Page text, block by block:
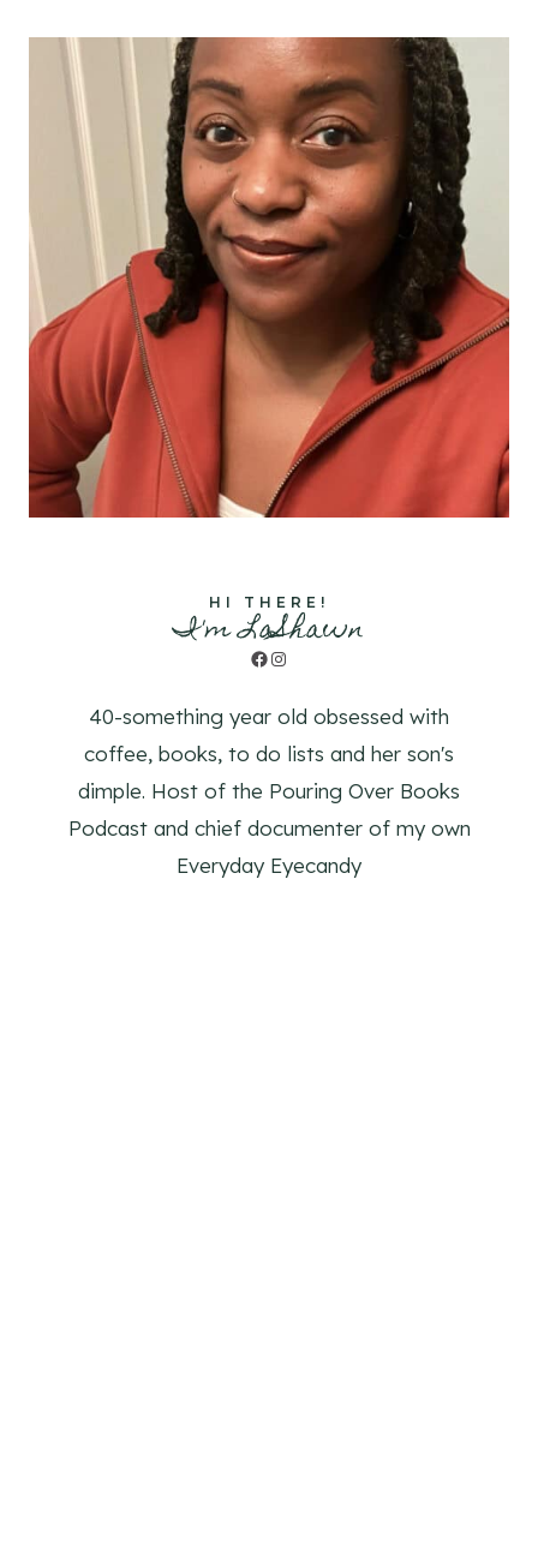
HI THERE!
I'm LaShawn
Facebook
Instagram
40-something year old obsessed with
coffee, books, to do lists and her son's
dimple. Host of the Pouring Over Books
Podcast and chief documenter of my own
Everyday Eyecandy